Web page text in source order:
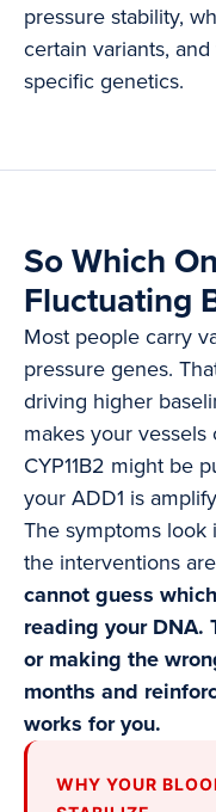
pressure stability,
certain variants,
specific genetics.
So Which
Fluctuating
Most people carry
pressure genes.
driving higher
makes your vessels
CYP11B2 might be
your ADD1 is
The symptoms look
the interventions
cannot guess
reading your DNA.
or making the
months and
works for you.
WHY YOUR